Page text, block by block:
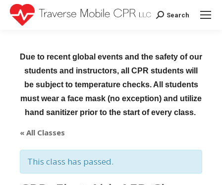
Search:
Search
Due to recent global events and the safety of our
students and instructors, all CPR students will
be subject to temperature checks. All students
must wear a face mask (no exception) and utilize
hand sanitizer prior to the start of every class.
« All Classes
This class has passed.